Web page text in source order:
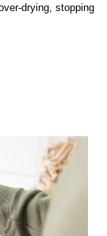
drying, stopping